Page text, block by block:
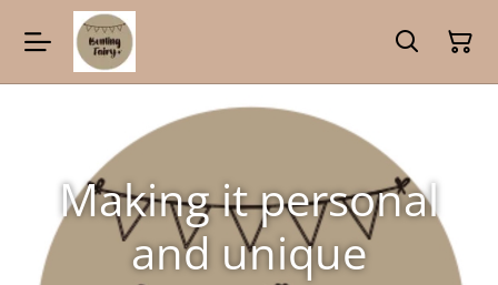
Making it personal
and unique